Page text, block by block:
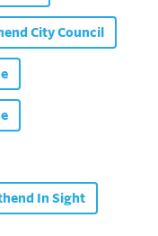
City Council
In Sight